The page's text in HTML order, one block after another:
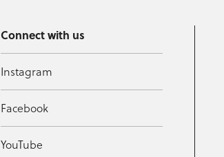
Connect with us
Instagram
Facebook
YouTube